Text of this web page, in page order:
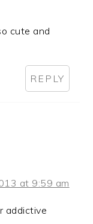
cute and
REPLY
at 9:59 am
addictive